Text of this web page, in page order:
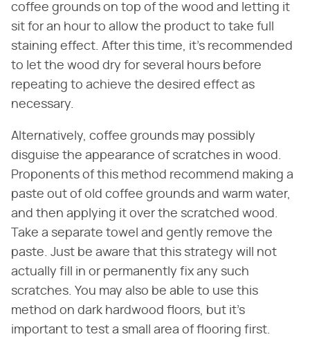
coffee grounds on top of the wood and letting it
sit for an hour to allow the product to take full
staining effect. After this time, it's recommended
to let the wood dry for several hours before
repeating to achieve the desired effect as
necessary.
Alternatively, coffee grounds may possibly
disguise the appearance of scratches in wood.
Proponents of this method recommend making a
paste out of old coffee grounds and warm water,
and then applying it over the scratched wood.
Take a separate towel and gently remove the
paste. Just be aware that this strategy will not
actually fill in or permanently fix any such
scratches. You may also be able to use this
method on dark hardwood floors, but it's
important to test a small area of flooring first.